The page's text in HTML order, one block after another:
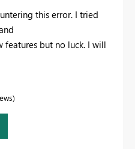
this error. I tried
features but no luck. I will